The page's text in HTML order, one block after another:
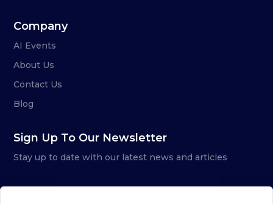
Company
AI Events
About Us
Contact Us
Blog
Sign Up To Our Newsletter
Stay up to date with our latest news and articles